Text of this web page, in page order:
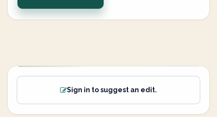
Sign in to suggest an edit.